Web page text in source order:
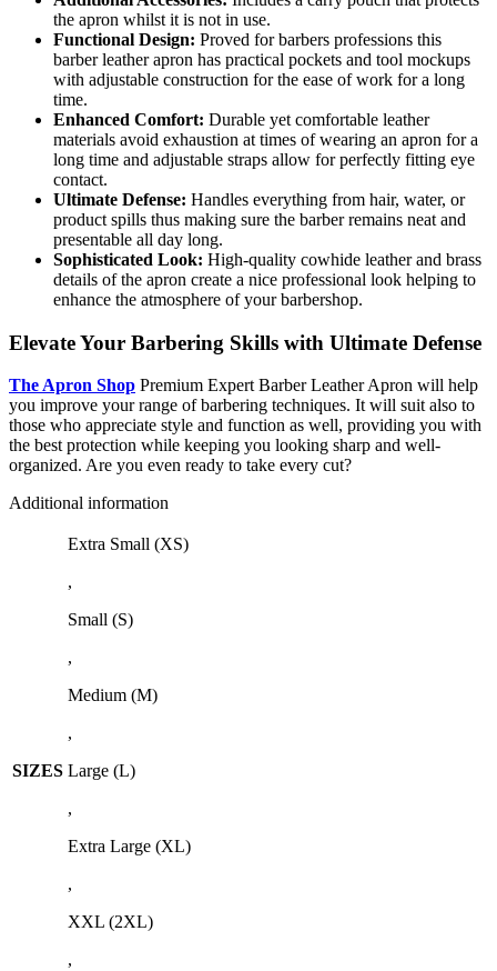
the apron whilst it is not in use.
Functional Design: Proved for barbers professions this
barber leather apron has practical pockets and tool mockups
with adjustable construction for the ease of work for a long
time.
Enhanced Comfort: Durable yet comfortable leather
materials avoid exhaustion at times of wearing an apron for a
long time and adjustable straps allow for perfectly fitting eye
contact.
Ultimate Defense: Handles everything from hair, water, or
product spills thus making sure the barber remains neat and
presentable all day long.
Sophisticated Look: High-quality cowhide leather and brass
details of the apron create a nice professional look helping to
enhance the atmosphere of your barbershop.
Elevate Your Barbering Skills with Ultimate Defense
The Apron Shop Premium Expert Barber Leather Apron will help
you improve your range of barbering techniques. It will suit also to
those who appreciate style and function as well, providing you with
the best protection while keeping you looking sharp and well-
organized. Are you even ready to take every cut?
Additional information
SIZES
Extra Small (XS)
,
Small (S)
,
Medium (M)
,
Large (L)
,
Extra Large (XL)
,
XXL (2XL)
,